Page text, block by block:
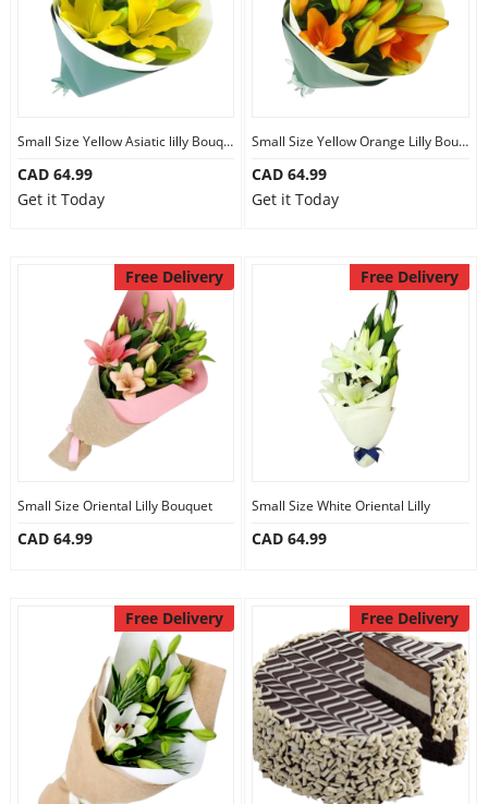
Small Size Yellow Asiatic lilly Bouquet
CAD 64.99
Get it Today
Small Size Yellow Orange Lilly Bouquet
CAD 64.99
Get it Today
Free Delivery
Small Size Oriental Lilly Bouquet
CAD 64.99
Free Delivery
Small Size White Oriental Lilly
CAD 64.99
Free Delivery Free Delivery